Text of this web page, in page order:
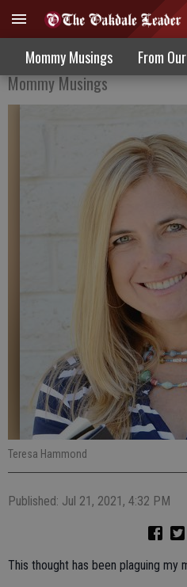
Mommy Musings From
Service and Self Pride
Mommy Musings
Teresa Hammond
Published: Jul 21, 2021, 4:32 PM
This thought has been plaguing my